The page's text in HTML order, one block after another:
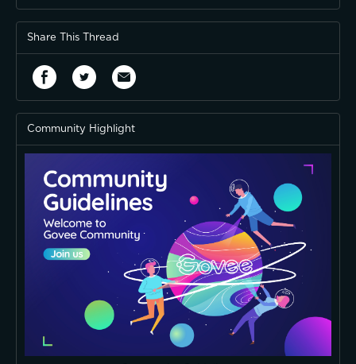
Share This Thread
Community Highlight